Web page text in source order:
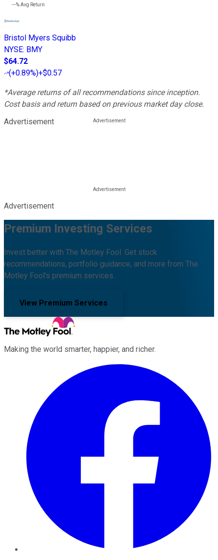
---%Avg Return
Bristol Myers Squibb
NYSE: BMY
$64.72
(+0.89%)+$0.57
*Average returns of all recommendations since inception.
Cost basis and return based on previous market day close.
Advertisement
Advertisement
Premium Investing Services
Invest better with The Motley Fool. Get stock
recommendations, portfolio guidance, and more from The
Motley Fool's premium services.
View Premium Services
Making the world smarter, happier, and richer.